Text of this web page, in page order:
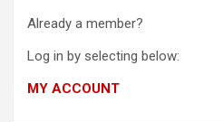
Already a member?
Log in by selecting below:
MY ACCOUNT